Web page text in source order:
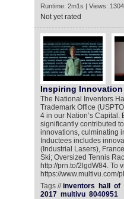
Runtime: 2m1s | Views:
Not yet rated
Inspiring Innovation
The National Inventors
Trademark Office
4 in our Nation’s
significantly contributed
innovations, culminating
Inductees includes
(Industrial Lasers),
Ski; Oversized Tennis
http://prn.to/2lgdW84. To
https://
Tags //inventors hall of
2017 multivu 8040951